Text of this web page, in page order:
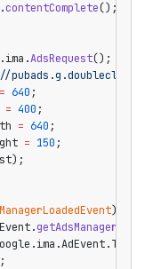
contentComplete();
AdsRequest();
= 640 ;
= 400 ;
= 640 ;
= 150 ;
) {
getAdsManager